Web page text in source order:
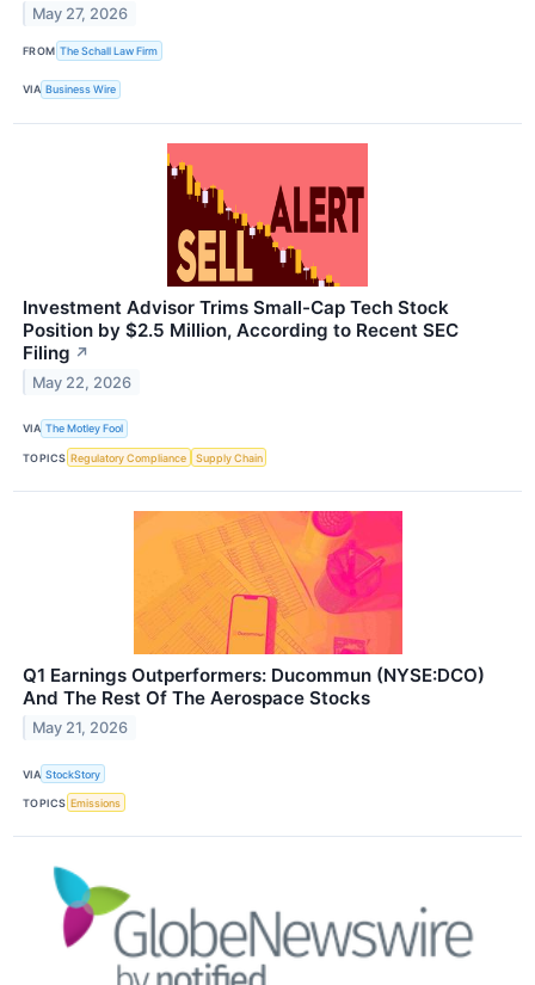
May 27, 2026
FROM The Schall Law Firm
VIA Business Wire
Investment Advisor Trims Small-Cap Tech Stock
Position by $2.5 Million, According to Recent SEC
Filing ↗
May 22, 2026
VIA The Motley Fool
TOPICS Regulatory Compliance Supply Chain
Q1 Earnings Outperformers: Ducommun (NYSE:DCO)
And The Rest Of The Aerospace Stocks
May 21, 2026
VIA StockStory
TOPICS Emissions